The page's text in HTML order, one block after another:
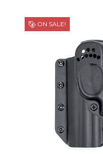
ON SALE!